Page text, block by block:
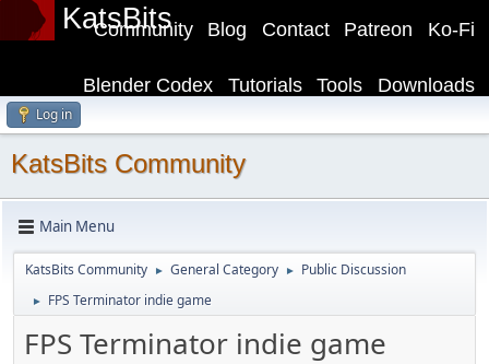
KatsBits Ko-Fi
Patreon
Contact
Blog
Community
Downloads
Tools
Tutorials
Blender Codex
Log in
KatsBits Community
Main Menu
KatsBits Community ► General Category ► Public Discussion
► FPS Terminator indie game
FPS Terminator indie game